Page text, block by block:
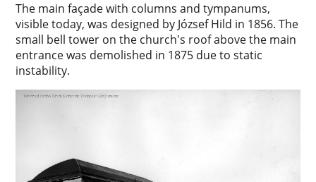
The main façade with columns and tympanums,
visible today, was designed by József Hild in 1856. The
small bell tower on the church's roof above the main
entrance was demolished in 1875 due to static
instability.